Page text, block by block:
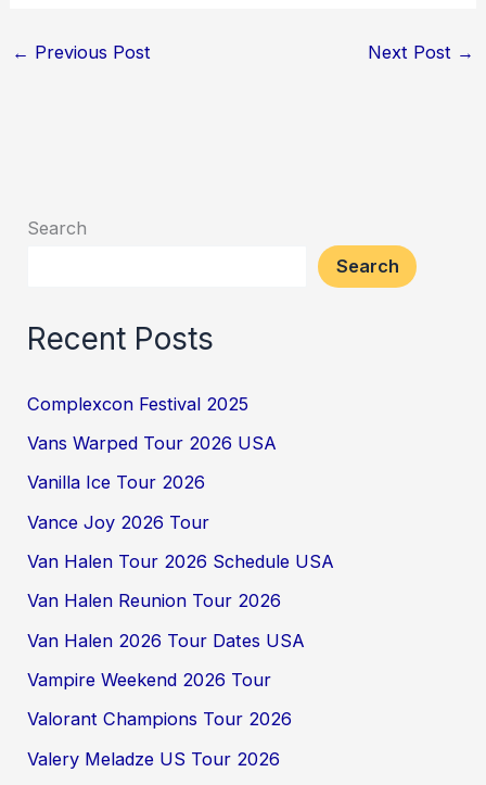
← Previous Post Next Post →
Search
Search
Recent Posts
Complexcon Festival 2025
Vans Warped Tour 2026 USA
Vanilla Ice Tour 2026
Vance Joy 2026 Tour
Van Halen Tour 2026 Schedule USA
Van Halen Reunion Tour 2026
Van Halen 2026 Tour Dates USA
Vampire Weekend 2026 Tour
Valorant Champions Tour 2026
Valery Meladze US Tour 2026